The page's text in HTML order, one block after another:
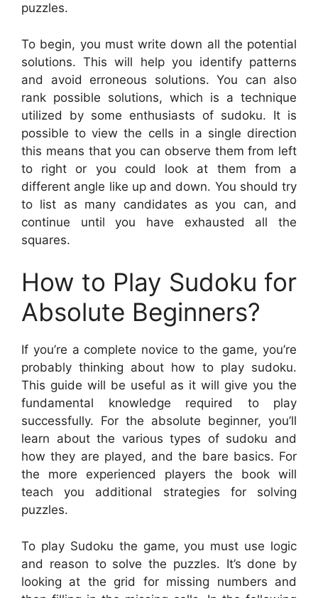
puzzles.
To begin, you must write down all the potential
solutions. This will help you identify patterns
and avoid erroneous solutions. You can also
rank possible solutions, which is a technique
utilized by some enthusiasts of sudoku. It is
possible to view the cells in a single direction
this means that you can observe them from left
to right or you could look at them from a
different angle like up and down. You should try
to list as many candidates as you can, and
continue until you have exhausted all the
squares.
How to Play Sudoku for
Absolute Beginners?
If you’re a complete novice to the game, you’re
probably thinking about how to play sudoku.
This guide will be useful as it will give you the
fundamental knowledge required to play
successfully. For the absolute beginner, you’ll
learn about the various types of sudoku and
how they are played, and the bare basics. For
the more experienced players the book will
teach you additional strategies for solving
puzzles.
To play Sudoku the game, you must use logic
and reason to solve the puzzles. It’s done by
looking at the grid for missing numbers and